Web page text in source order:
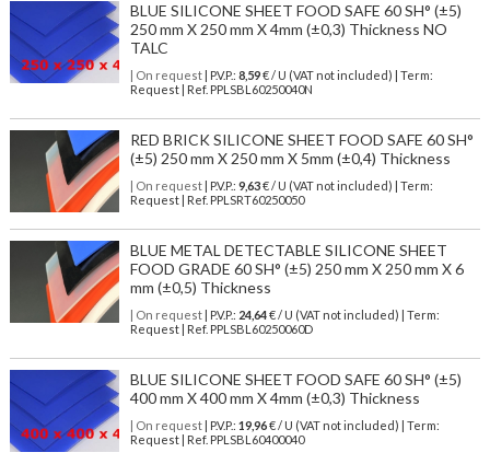
BLUE SILICONE SHEET FOOD SAFE 60 SH° (±5)
250 mm X 250 mm X 4mm (±0,3) Thickness NO
TALC
| On request| P.V.P.: 8,59€ / U (VAT not included) | Term:
Request | Ref. PPLSBL60250040N
RED BRICK SILICONE SHEET FOOD SAFE 60 SH°
(±5) 250 mm X 250 mm X 5mm (±0,4) Thickness
| On request| P.V.P.: 9,63€ / U (VAT not included) | Term:
Request | Ref. PPLSRT60250050
BLUE METAL DETECTABLE SILICONE SHEET
FOOD GRADE 60 SH° (±5) 250 mm X 250 mm X 6
mm (±0,5) Thickness
| On request| P.V.P.: 24,64€ / U (VAT not included) | Term:
Request | Ref. PPLSBL60250060D
BLUE SILICONE SHEET FOOD SAFE 60 SH° (±5)
400 mm X 400 mm X 4mm (±0,3) Thickness
| On request| P.V.P.: 19,96€ / U (VAT not included) | Term:
Request | Ref. PPLSBL60400040